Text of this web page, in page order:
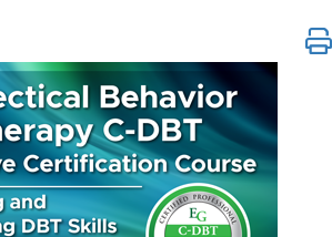
Therapy C-DBT Intensive